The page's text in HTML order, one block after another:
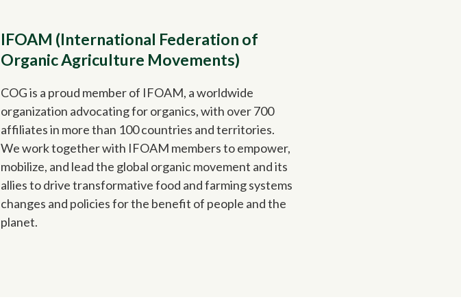
IFOAM (International Federation of
Organic Agriculture Movements)
COG is a proud member of IFOAM, a worldwide
organization advocating for organics, with over 700
affiliates in more than 100 countries and territories.
We work together with IFOAM members to empower,
mobilize, and lead the global organic movement and its
allies to drive transformative food and farming systems
changes and policies for the benefit of people and the
planet.